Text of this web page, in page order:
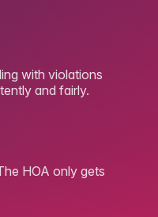
with violations
and fairly.
HOA only gets